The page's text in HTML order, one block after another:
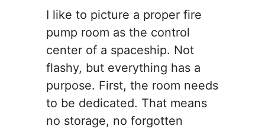
I like to picture a proper fire
pump room as the control
center of a spaceship. Not
flashy, but everything has a
purpose. First, the room needs
to be dedicated. That means
no storage, no forgotten